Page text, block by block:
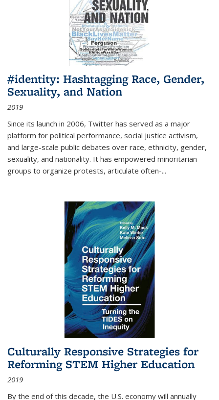
#identity: Hashtagging Race, Gender,
Sexuality, and Nation
2019
Since its launch in 2006, Twitter has served as a major
platform for political performance, social justice activism,
and large-scale public debates over race, ethnicity, gender,
sexuality, and nationality. It has empowered minoritarian
groups to organize protests, articulate often-...
Culturally Responsive Strategies for
Reforming STEM Higher Education
2019
By the end of this decade, the U.S. economy will annually